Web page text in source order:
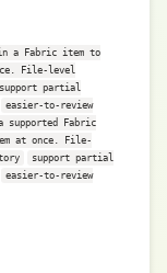
a Fabric item to
File-level
support partial
easier-to-review
Fabric
at once. File-
support partial
easier-to-review